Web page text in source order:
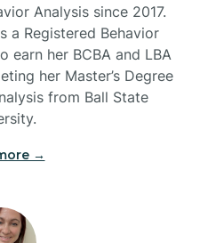
Analysis since 2017.
a Registered Behavior
earn her BCBA and LBA
her Master’s Degree
from Ball State
→